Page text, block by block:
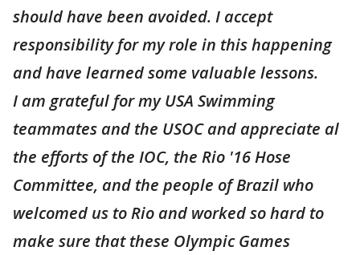
should have been avoided. I accept
responsibility for my role in this happening
and have learned some valuable lessons.
I am grateful for my USA Swimming
teammates and the USOC and appreciate al
the efforts of the IOC, the Rio '16 Hose
Committee, and the people of Brazil who
welcomed us to Rio and worked so hard to
make sure that these Olympic Games